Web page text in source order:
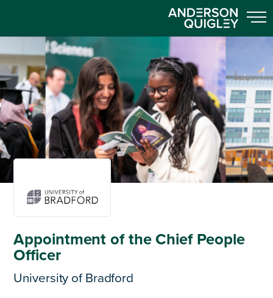
Appointment of the Chief People
Officer
University of Bradford